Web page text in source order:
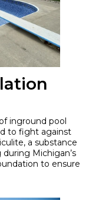
inground pool
to fight against
a substance
Michigan’s
to ensure